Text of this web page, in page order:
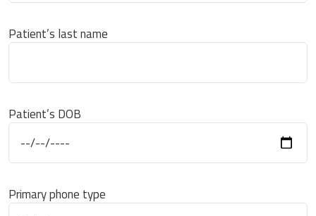
Patient’s last name
Patient’s DOB
Primary phone type